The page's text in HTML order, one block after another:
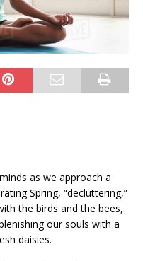
as we approach a
Spring, “decluttering,”
the birds and the bees,
our souls with a
daisies.